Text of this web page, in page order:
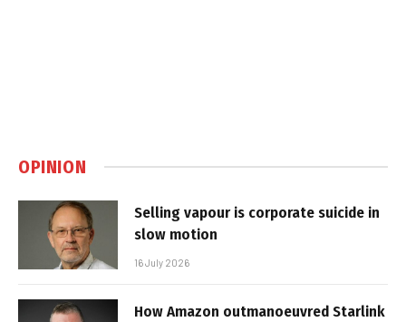
OPINION
Selling vapour is corporate suicide in
slow motion
16 July 2026
How Amazon outmanoeuvred Starlink